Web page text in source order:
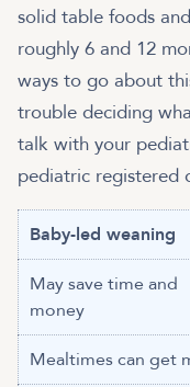
solid table foods
roughly 6 and 12
ways to go about
trouble deciding
talk with your
pediatric registered
Baby-led weaning
May save time and
money
Mealtimes can get